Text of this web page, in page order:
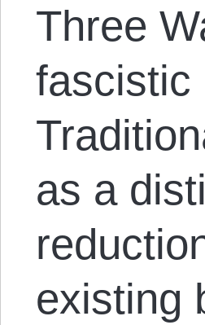
Three
fascistic
as a
existing